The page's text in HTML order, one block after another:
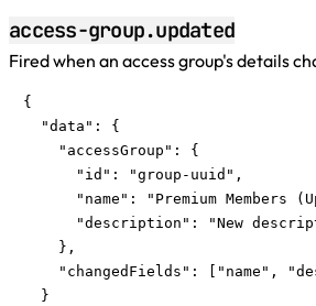
access-group.updated
Fired when an access group's details
{
  "data": {
    "accessGroup": {
      "id": "group-uuid",
"name": "Premium Members
"description": "New
    },
"changedFields": ["name",
  }